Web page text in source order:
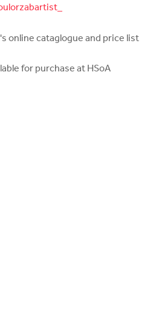
online cataglogue and price list
for purchase at HSoA